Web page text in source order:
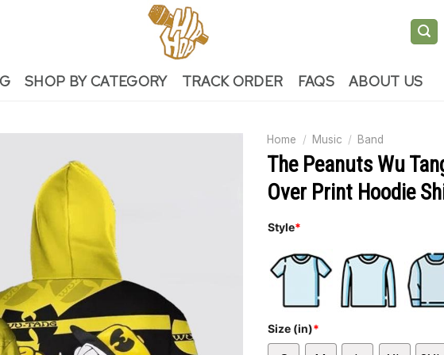
SHOP BY CATEGORY TRACK ORDER FAQS ABOUT US
Home / Music / Band
The Peanuts Wu
Over Print Hoodie
Style*
Size (in)*